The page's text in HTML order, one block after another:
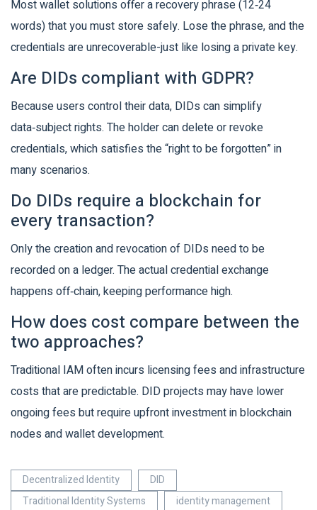
Most wallet solutions offer a recovery phrase (12‑24
words) that you must store safely. Lose the phrase, and the
credentials are unrecoverable-just like losing a private key.
Are DIDs compliant with GDPR?
Because users control their data, DIDs can simplify
data‑subject rights. The holder can delete or revoke
credentials, which satisfies the “right to be forgotten” in
many scenarios.
Do DIDs require a blockchain for
every transaction?
Only the creation and revocation of DIDs need to be
recorded on a ledger. The actual credential exchange
happens off‑chain, keeping performance high.
How does cost compare between the
two approaches?
Traditional IAM often incurs licensing fees and infrastructure
costs that are predictable. DID projects may have lower
ongoing fees but require upfront investment in blockchain
nodes and wallet development.
Decentralized Identity
DID
Traditional Identity Systems
identity management